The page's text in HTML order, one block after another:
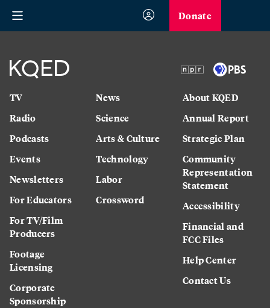
Donate
TV
Radio
Podcasts
Events
Newsletters
For Educators
For TV/Film
Producers
Footage
Licensing
Corporate
Sponsorship
News
Science
Arts & Culture
Technology
Labor
Crossword
About KQED
Annual Report
Strategic Plan
Community
Representation
Statement
Accessibility
Financial and
FCC Files
Help Center
Contact Us